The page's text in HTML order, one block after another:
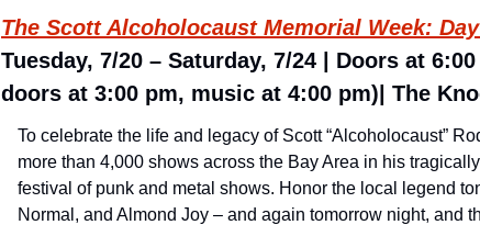
The Scott Alcoholocaust Memorial Week:
Tuesday, 7/20 – Saturday, 7/24 | Doors at
doors at 3:00 pm, music at 4:00 pm)| The
To celebrate the life and legacy of Scott “Alcoholocaust”
more than 4,000 shows across the Bay Area in his
festival of punk and metal shows. Honor the local legend
Normal, and Almond Joy – and again tomorrow night, and